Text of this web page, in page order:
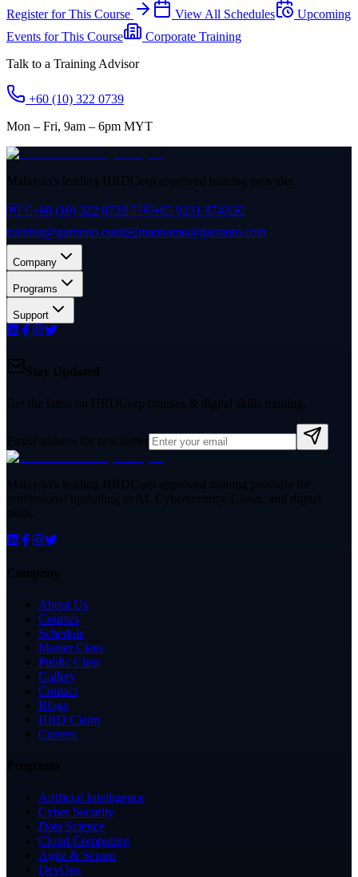
Register for This Course
View All Schedules
Upcoming
Events for This Course
Corporate Training
Talk to a Training Advisor
+60 (10) 322 0739
Mon – Fri, 9am – 6pm MYT
Malaysia's leading HRDCorp approved training provider.
🇲🇾+60 (10) 322 0739🇸🇬+65 9231 8743✉️
training@garranto.com✉️mannamu@garranto.com
Company
Programs
Support
Stay Updated
Get the latest on HRDCorp courses & digital skills training.
Email address for newsletter
Malaysia's leading HRDCorp approved training provider for
professional upskilling in AI, Cybersecurity, Cloud, and digital
skills.
Company
About Us
Courses
Schedule
Master Class
Public Class
Gallery
Contact
Blogs
HRD Claim
Careers
Artificial Intelligence
Cyber Security
Data Science
Cloud Computing
Agile & Scrum
DevOps